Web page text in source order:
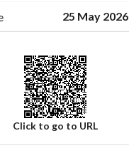
25 May 2026
Click to go to URL